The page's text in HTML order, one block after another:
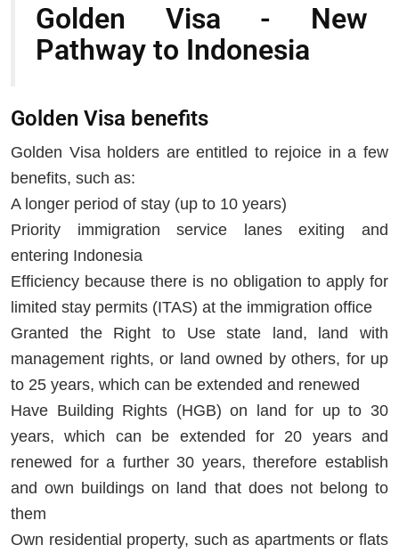
Golden Visa - New
Pathway to Indonesia
Golden Visa benefits
Golden Visa holders are entitled to rejoice in a few
benefits, such as:
A longer period of stay (up to 10 years)
Priority immigration service lanes exiting and
entering Indonesia
Efficiency because there is no obligation to apply for
limited stay permits (ITAS) at the immigration office
Granted the Right to Use state land, land with
management rights, or land owned by others, for up
to 25 years, which can be extended and renewed
Have Building Rights (HGB) on land for up to 30
years, which can be extended for 20 years and
renewed for a further 30 years, therefore establish
and own buildings on land that does not belong to
them
Own residential property, such as apartments or flats